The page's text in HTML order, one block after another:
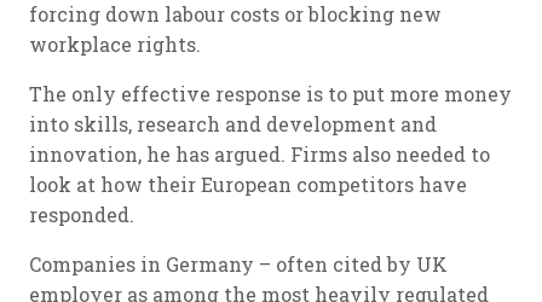
forcing down labour costs or blocking new
workplace rights.
The only effective response is to put more money
into skills, research and development and
innovation, he has argued. Firms also needed to
look at how their European competitors have
responded.
Companies in Germany – often cited by UK
employer as among the most heavily regulated